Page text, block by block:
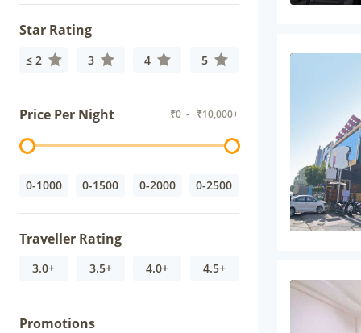
Star Rating
≤ 2 3 4 5
Price Per Night ₹0 - ₹10,000+
0-1000 0-1500 0-2000 0-2500
Traveller Rating
3.0+ 3.5+ 4.0+ 4.5+
Promotions